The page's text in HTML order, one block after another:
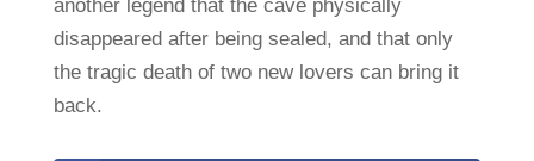
another legend that the cave physically
disappeared after being sealed, and that only
the tragic death of two new lovers can bring it
back.